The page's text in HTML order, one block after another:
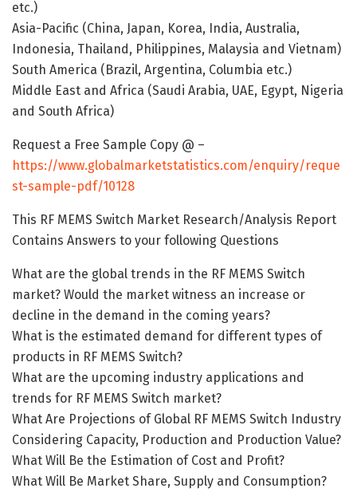
etc.)
Asia-Pacific (China, Japan, Korea, India, Australia,
Indonesia, Thailand, Philippines, Malaysia and Vietnam)
South America (Brazil, Argentina, Columbia etc.)
Middle East and Africa (Saudi Arabia, UAE, Egypt, Nigeria
and South Africa)
Request a Free Sample Copy @ –
https://www.globalmarketstatistics.com/enquiry/reque
st-sample-pdf/10128
This RF MEMS Switch Market Research/Analysis Report
Contains Answers to your following Questions
What are the global trends in the RF MEMS Switch
market? Would the market witness an increase or
decline in the demand in the coming years?
What is the estimated demand for different types of
products in RF MEMS Switch?
What are the upcoming industry applications and
trends for RF MEMS Switch market?
What Are Projections of Global RF MEMS Switch Industry
Considering Capacity, Production and Production Value?
What Will Be the Estimation of Cost and Profit?
What Will Be Market Share, Supply and Consumption?